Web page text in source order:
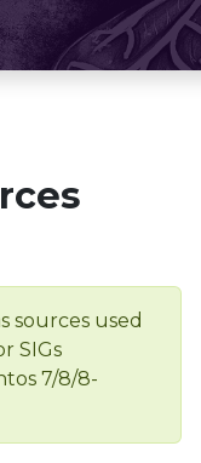
sources used
SIGs
7/8/8-